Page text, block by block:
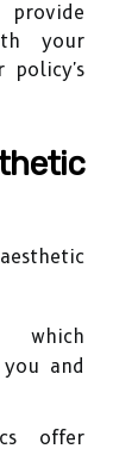
your
policy's
which
and
offer